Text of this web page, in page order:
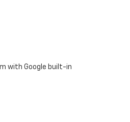
with Google built-in